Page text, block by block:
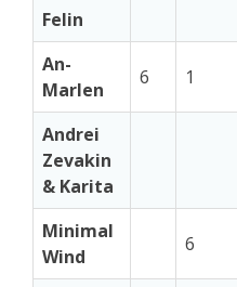
Felin
An-
Marlen
6 1
Andrei
Zevakin
& Karita
Minimal
Wind
6